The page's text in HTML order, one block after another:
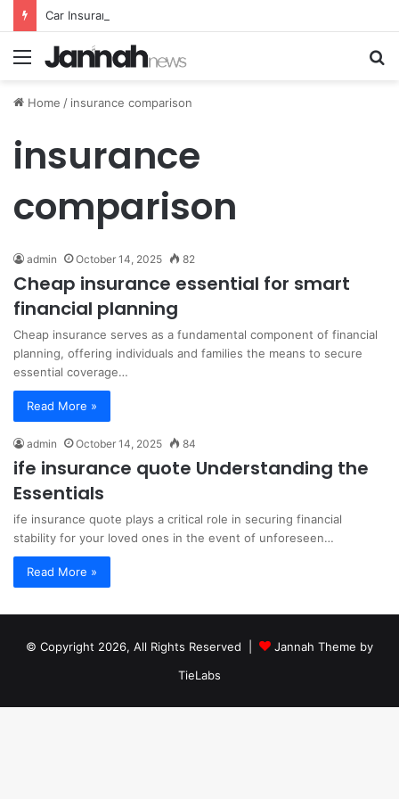
Car Insurance Essential Guide For Drivers Today
Menu
Home / insurance comparison
insurance
comparison
admin October 14, 2025 82
Cheap insurance essential for smart
financial planning
Cheap insurance serves as a fundamental component of financial
planning, offering individuals and families the means to secure
essential coverage…
Read More »
admin October 14, 2025 84
ife insurance quote Understanding the
Essentials
ife insurance quote plays a critical role in securing financial
stability for your loved ones in the event of unforeseen…
Read More »
© Copyright 2026, All Rights Reserved |
Jannah Theme by
TieLabs